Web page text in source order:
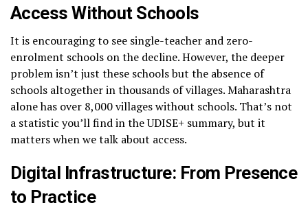
Access Without Schools
It is encouraging to see single-teacher and zero-
enrolment schools on the decline. However, the deeper
problem isn’t just these schools but the absence of
schools altogether in thousands of villages. Maharashtra
alone has over 8,000 villages without schools. That’s not
a statistic you’ll find in the UDISE+ summary, but it
matters when we talk about access.
Digital Infrastructure: From Presence
to Practice